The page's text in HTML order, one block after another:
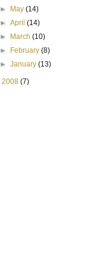
► May(14)
►April(14)
► March(10)
► February(8)
►January(13)
2008 (7)